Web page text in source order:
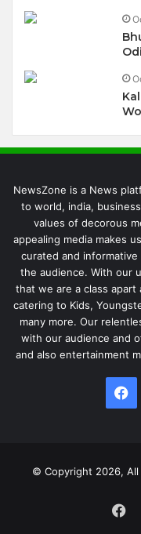
NewsZone is a News
to world, india,
values of decorous
appealing media makes
curated and
the audience. With our
that we are a class
catering to Kids,
many more. Our
with our audience and
and also entertainment
© Copyright 2026,